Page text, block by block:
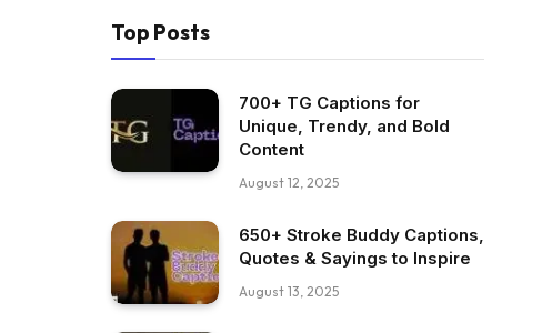
Top Posts
700+ TG Captions for
Unique, Trendy, and Bold
Content
August 12, 2025
650+ Stroke Buddy Captions,
Quotes & Sayings to Inspire
August 13, 2025